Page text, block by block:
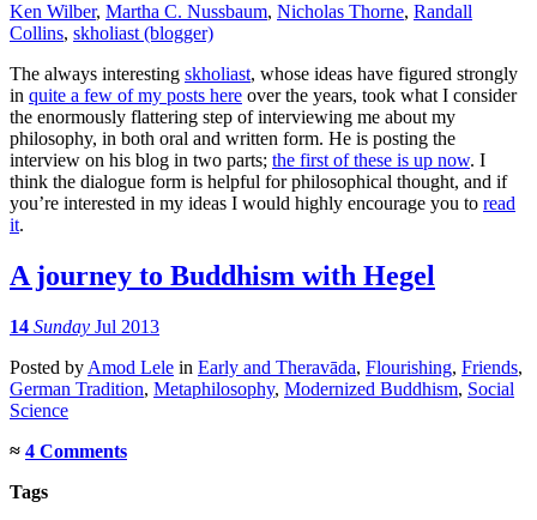
Ken Wilber, Martha C. Nussbaum, Nicholas Thorne, Randall
Collins, skholiast (blogger)
The always interesting skholiast, whose ideas have figured strongly
in quite a few of my posts here over the years, took what I consider
the enormously flattering step of interviewing me about my
philosophy, in both oral and written form. He is posting the
interview on his blog in two parts; the first of these is up now. I
think the dialogue form is helpful for philosophical thought, and if
you’re interested in my ideas I would highly encourage you to read
it.
A journey to Buddhism with Hegel
14 Sunday Jul 2013
Posted by Amod Lele in Early and Theravāda, Flourishing, Friends,
German Tradition, Metaphilosophy, Modernized Buddhism, Social
Science
≈ 4 Comments
Tags